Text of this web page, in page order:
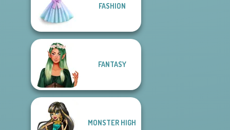
FASHION
FANTASY
MONSTER HIGH